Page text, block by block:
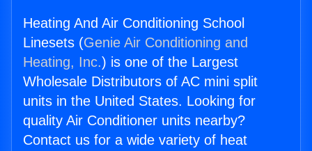
Heating And Air Conditioning School
Linesets (Genie Air Conditioning and
Heating, Inc.) is one of the Largest
Wholesale Distributors of AC mini split
units in the United States. Looking for
quality Air Conditioner units nearby?
Contact us for a wide variety of heat